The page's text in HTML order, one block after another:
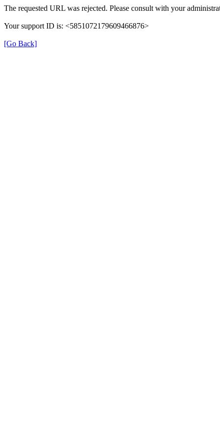
The requested URL was rejected. Please consult with your
Your support ID is: <5851072179609466876>
[Go Back]